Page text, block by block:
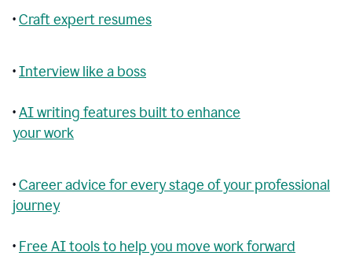
•Craft expert resumes
•Interview like a boss
•AI writing features built to enhance
your work
•Career advice for every stage of your professional
journey
• Free AI tools to help you move work forward